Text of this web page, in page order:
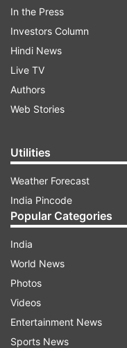
"After careful
companies
everyone in our
employees, our
cancel E3 2020,"
statement on.
In the Press
Investors Column
Hindi News
Live TV
Authors
Web Stories
Utilities
Weather Forecast
India Pincode
Popular Categories
India
World News
Photos
Videos
Entertainment News
Sports News